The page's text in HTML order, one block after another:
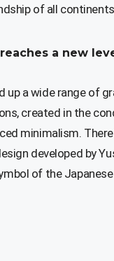
of all
a new
up a wide range of
created in the
minimalism.
developed by
of the